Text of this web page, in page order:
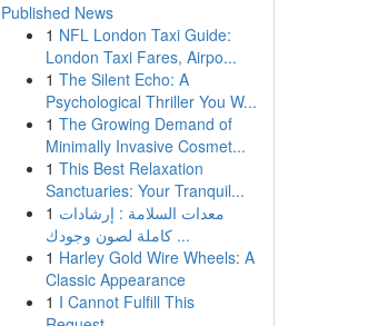
Published News
1 NFL London Taxi Guide:
London Taxi Fares, Airpo...
1 The Silent Echo: A
Psychological Thriller You W...
1 The Growing Demand of
Minimally Invasive Cosmet...
1 This Best Relaxation
Sanctuaries: Your Tranquil...
1 معدات السلامة : إرشادات
كاملة لصون وجودك ...
1 Harley Gold Wire Wheels: A
Classic Appearance
1 I Cannot Fulfill This